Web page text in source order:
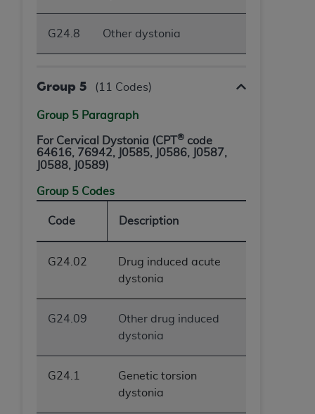
G24.8 Other dystonia
Group 5 (11 Codes)
Group 5 Paragraph
For Cervical Dystonia (CPT ® code
64616, 76942,
J0585, J0586, J0587,
J0588, J0589)
Group 5 Codes
Code Description
G24.02
Drug induced acute
dystonia
G24.09
Other drug induced
dystonia
G24.1
Genetic torsion
dystonia